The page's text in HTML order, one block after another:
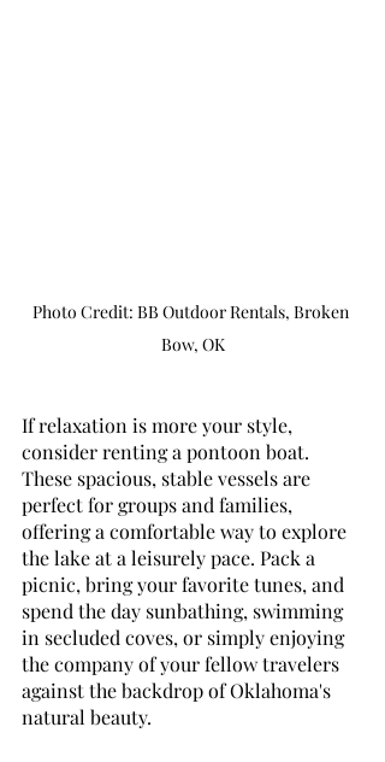
Photo Credit: BB Outdoor Rentals, Broken
Bow, OK
If relaxation is more your style,
consider renting a pontoon boat.
These spacious, stable vessels are
perfect for groups and families,
offering a comfortable way to explore
the lake at a leisurely pace. Pack a
picnic, bring your favorite tunes, and
spend the day sunbathing, swimming
in secluded coves, or simply enjoying
the company of your fellow travelers
against the backdrop of Oklahoma's
natural beauty.